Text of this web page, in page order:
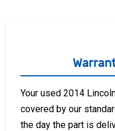
Your used 2014
covered by our
the day the part is